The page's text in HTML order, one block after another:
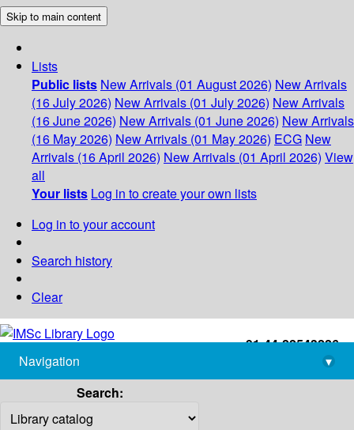
Skip to main content
Lists
Public lists New Arrivals (01 August 2026) New Arrivals
(16 July 2026) New Arrivals (01 July 2026) New Arrivals
(16 June 2026) New Arrivals (01 June 2026) New Arrivals
(16 May 2026) New Arrivals (01 May 2026) ECG New
Arrivals (16 April 2026) New Arrivals (01 April 2026) View
all
Your lists Log in to create your own lists
Log in to your account
Search history
Clear
+91-44-22543226
library@imsc.res.in
Navigation
▾
Search: